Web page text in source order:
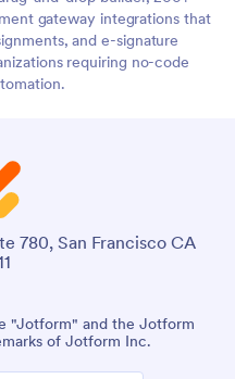
gateway integrations that
and e-signature
requiring no-code
780, San Francisco CA
"Jotform" and the Jotform
of Jotform Inc.